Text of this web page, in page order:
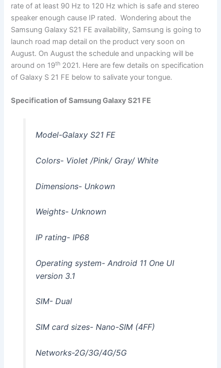
rate of at least 90 Hz to 120 Hz which is safe and stereo
speaker enough cause IP rated. Wondering about the
Samsung Galaxy S21 FE availability, Samsung is going to
launch road map detail on the product very soon on
August. On August the schedule and unpacking will be
around on 19th 2021. Here are few details on specification
of Galaxy S 21 FE below to salivate your tongue.
Specification of Samsung Galaxy S21 FE
Model-Galaxy S21 FE
Colors- Violet /Pink/ Gray/ White
Dimensions- Unkown
Weights- Unknown
IP rating- IP68
Operating system- Android 11 One UI
version 3.1
SIM- Dual
SIM card sizes- Nano-SIM (4FF)
Networks-2G/3G/4G/5G